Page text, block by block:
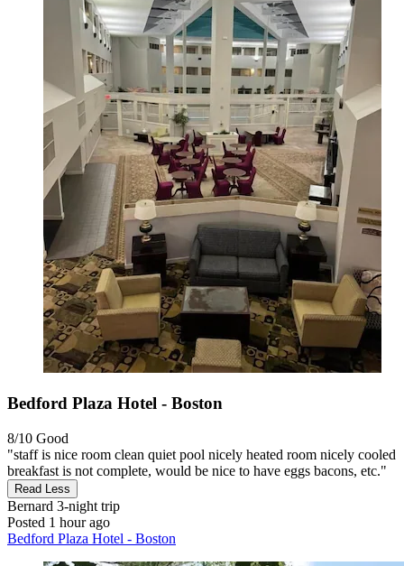
Bedford Plaza Hotel - Boston
8/10 Good
"staff is nice room clean quiet pool nicely heated room nicely cooled
breakfast is not complete, would be nice to have eggs bacons, etc."
Read Less
Bernard 3-night trip
Posted 1 hour ago
Bedford Plaza Hotel - Boston